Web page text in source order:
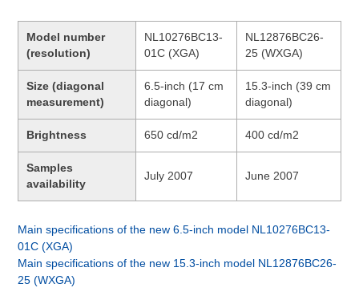
Model number
(resolution)
NL10276BC13-
01C (XGA)
NL12876BC26-
25 (WXGA)
Size (diagonal
measurement)
6.5-inch (17 cm
diagonal)
15.3-inch (39 cm
diagonal)
Brightness 650 cd/m2 400 cd/m2
Samples
availability
July 2007 June 2007
Main specifications of the new 6.5-inch model NL10276BC13-
01C (XGA)
Main specifications of the new 15.3-inch model NL12876BC26-
25 (WXGA)